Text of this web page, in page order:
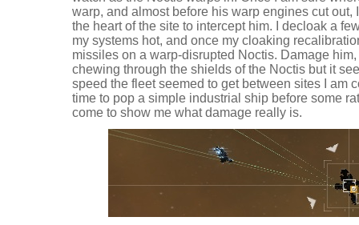
warp, and almost before his warp engines cut out,
the heart of the site to intercept him. I decloak a
my systems hot, and once my cloaking
missiles on a warp-disrupted Noctis. Damage
chewing through the shields of the Noctis but it
speed the fleet seemed to get between sites I am
time to pop a simple industrial ship before some
come to show me what damage really is.